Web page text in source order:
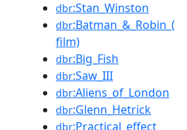
dbr:Stan_Winston
dbr:Batman_&_Robin_(
film)
dbr:Big_Fish
dbr:Saw_III
dbr:Aliens_of_London
dbr:Glenn_Hetrick
dbr:Practical_effect